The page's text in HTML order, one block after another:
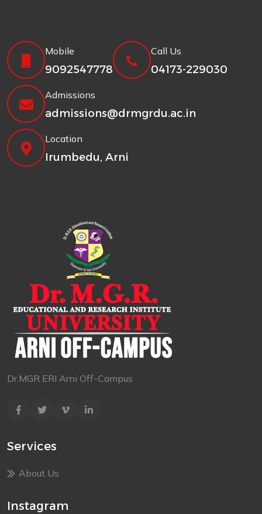
Mobile
9092547778
Call Us
04173-229030
Admissions
admissions@drmgrdu.ac.in
Location
Irumbedu, Arni
Dr.MGR ERI Arni Off-Campus
Services
About Us
Instagram